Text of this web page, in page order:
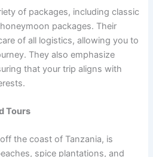
of packages, including classic
packages. Their
of all logistics, allowing you to
They also emphasize
that your trip aligns with
Tours
the coast of Tanzania, is
spice plantations, and